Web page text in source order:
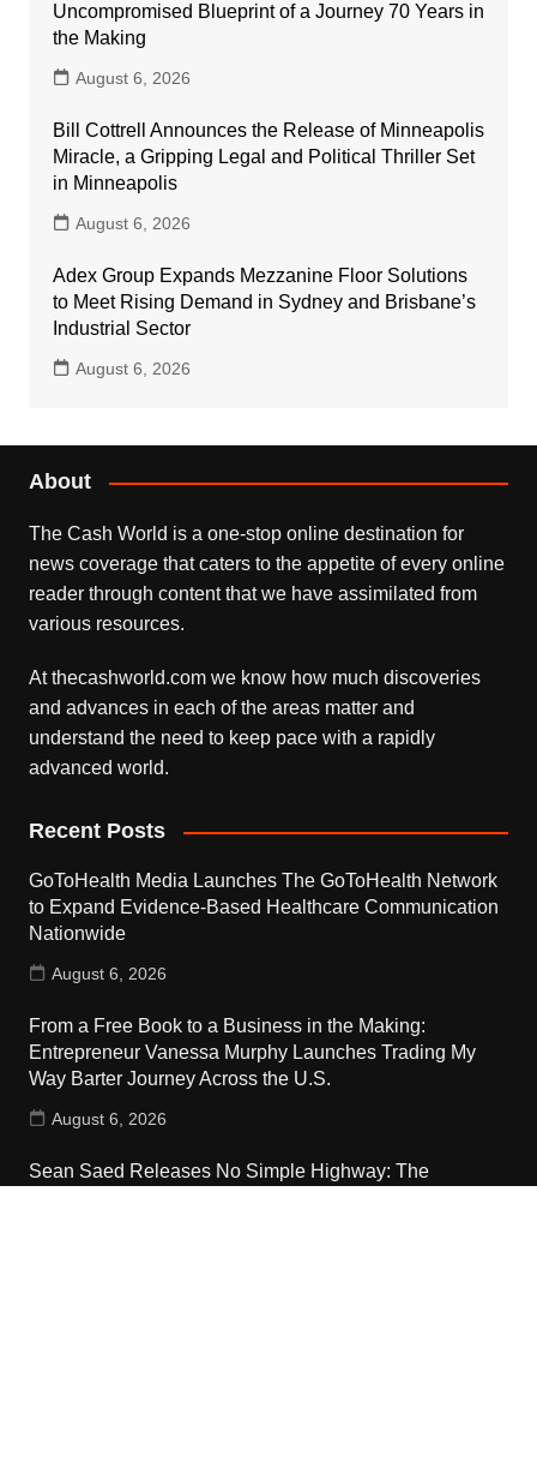
Uncompromised Blueprint of a Journey 70 Years in
the Making
August 6, 2026
Bill Cottrell Announces the Release of Minneapolis
Miracle, a Gripping Legal and Political Thriller Set
in Minneapolis
August 6, 2026
Adex Group Expands Mezzanine Floor Solutions
to Meet Rising Demand in Sydney and Brisbane’s
Industrial Sector
August 6, 2026
About
The Cash World is a one-stop online destination for
news coverage that caters to the appetite of every online
reader through content that we have assimilated from
various resources.
At thecashworld.com we know how much discoveries
and advances in each of the areas matter and
understand the need to keep pace with a rapidly
advanced world.
Recent Posts
GoToHealth Media Launches The GoToHealth Network
to Expand Evidence-Based Healthcare Communication
Nationwide
August 6, 2026
From a Free Book to a Business in the Making:
Entrepreneur Vanessa Murphy Launches Trading My
Way Barter Journey Across the U.S.
August 6, 2026
Sean Saed Releases No Simple Highway: The